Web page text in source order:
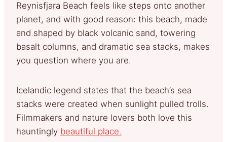
Reynisfjara Beach feels like steps onto another
planet, and with good reason: this beach, made
and shaped by black volcanic sand, towering
basalt columns, and dramatic sea stacks, makes
you question where you are.
Icelandic legend states that the beach’s sea
stacks were created when sunlight pulled trolls.
Filmmakers and nature lovers both love this
hauntingly beautiful place.